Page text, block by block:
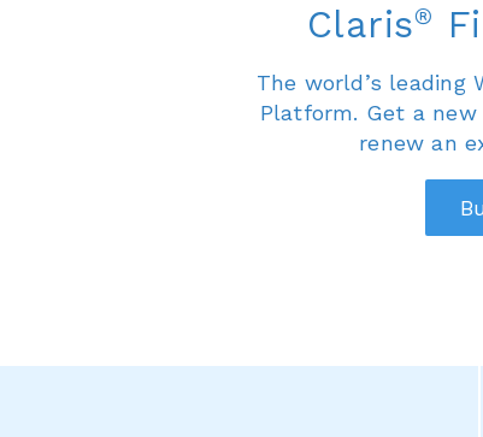
Claris®
The world’s leading
Platform. Get a
renew an